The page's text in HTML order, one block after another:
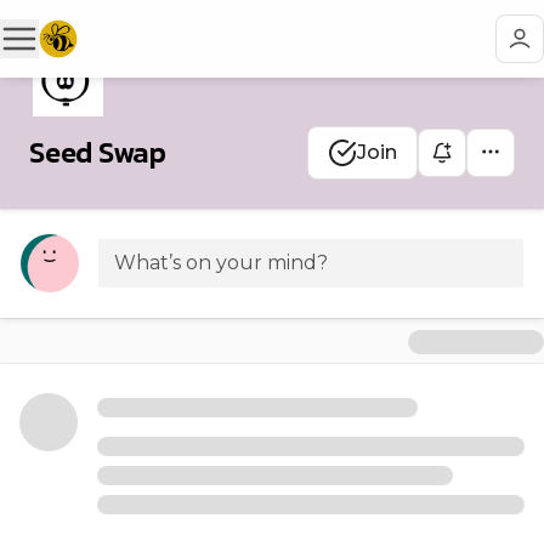
Seed Swap Join
What’s on your mind?